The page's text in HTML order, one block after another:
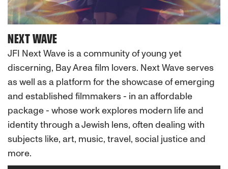
NEXT WAVE
JFI Next Wave is a community of young yet
discerning, Bay Area film lovers. Next Wave serves
as well as a platform for the showcase of emerging
and established filmmakers - in an affordable
package - whose work explores modern life and
identity through a Jewish lens, often dealing with
subjects like, art, music, travel, social justice and
more.